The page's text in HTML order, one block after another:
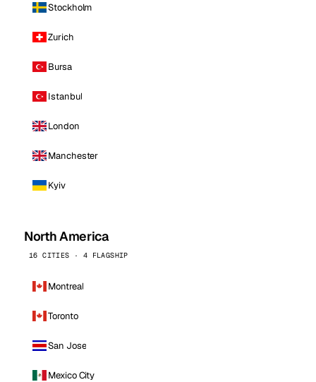
Stockholm
Zurich
Bursa
Istanbul
London
Manchester
Kyiv
North America
16 CITIES · 4 FLAGSHIP
Montreal
Toronto
San Jose
Mexico City